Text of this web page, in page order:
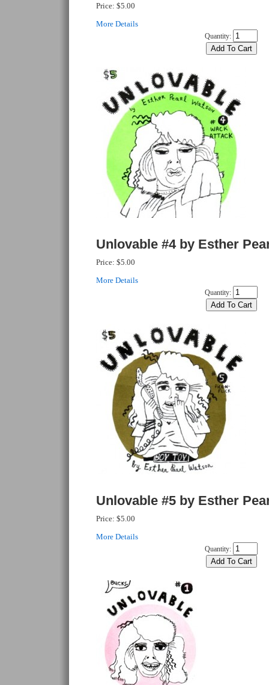
Price: $5.00
More Details
Quantity:
Unlovable #4 by Esther
Price: $5.00
More Details
Quantity:
Unlovable #5 by Esther
Price: $5.00
More Details
Quantity: